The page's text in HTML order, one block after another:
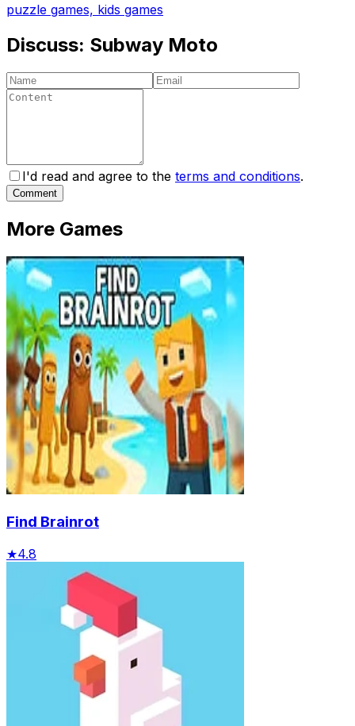
puzzle games, kids games
Discuss: Subway Moto
I'd read and agree to the terms and conditions.
Comment
More Games
Find Brainrot
★4.8